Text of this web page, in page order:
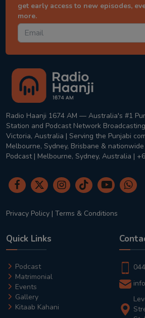
get early access to new episodes,
more.
Radio Haanji 1674 AM — Australia's #1
Station and Podcast Network
Victoria, Australia | Serving the Punjabi
Melbourne, Sydney, Brisbane &
Podcast | Melbourne, Sydney, Australia |
Privacy Policy | Terms & Conditions
Quick Links
Podcast
Matrimonial
Events
Gallery
Kitaab Kahani